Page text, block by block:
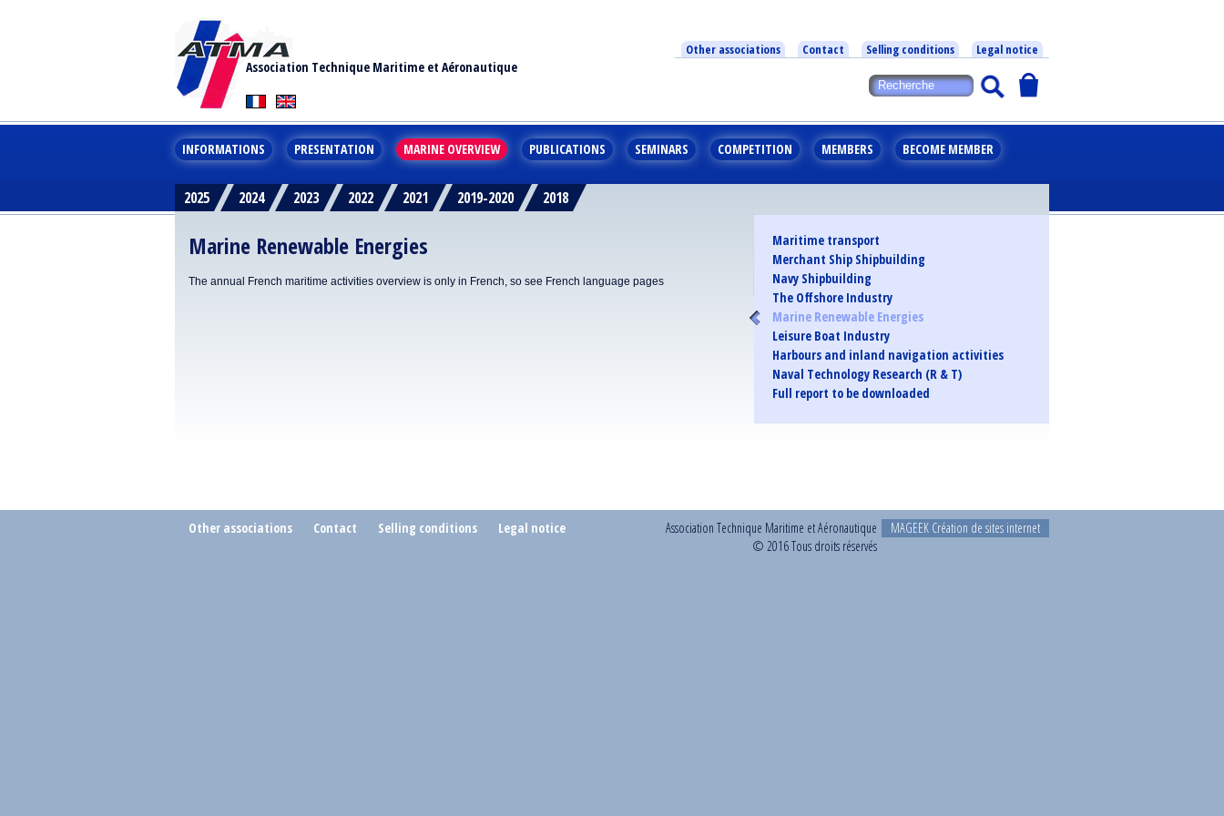
Association Technique Maritime et Aéronautique
Other associations Contact Selling conditions Legal notice
INFORMATIONS PRESENTATION MARINE OVERVIEW PUBLICATIONS SEMINARS COMPETITION MEMBERS BECOME MEMBER
2025 2024 2023 2022 2021 2019-2020 2018
Marine Renewable Energies
The annual French maritime activities overview is only in French, so see French language pages
Maritime transport
Merchant Ship Shipbuilding
Navy Shipbuilding
The Offshore Industry
Marine Renewable Energies
Leisure Boat Industry
Harbours and inland navigation activities
Naval Technology Research (R & T)
Full report to be downloaded
Other associations Contact Selling conditions Legal notice
Association Technique Maritime et Aéronautique
© 2016 Tous droits réservés
MAGEEK Création de sites internet